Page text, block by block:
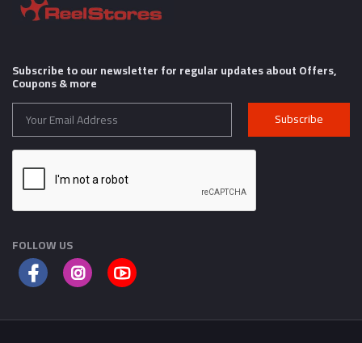
Subscribe to our newsletter for regular updates about Offers,
Coupons & more
Subscribe
FOLLOW US